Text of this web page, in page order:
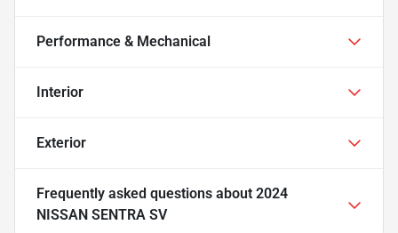
Performance & Mechanical
Interior
Exterior
Frequently asked questions about 2024
NISSAN SENTRA SV